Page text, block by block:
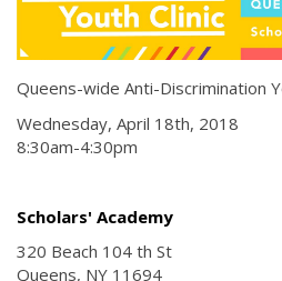
Queens-wide Anti-Discrimination
Wednesday, April 18th, 2018
8:30am-4:30pm
Scholars' Academy
320 Beach 104 th St
Queens, NY 11694